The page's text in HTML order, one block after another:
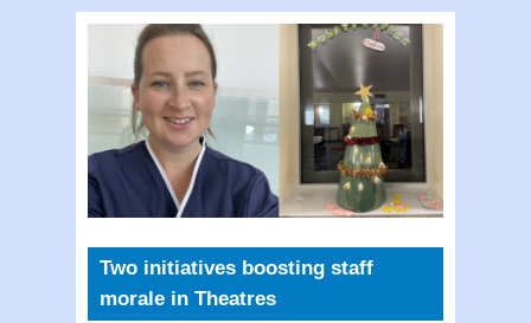
Two initiatives boosting staff
morale in Theatres